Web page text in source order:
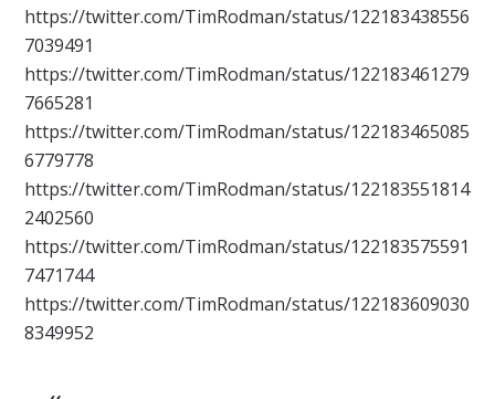
https://twitter.com/TimRodman/status/122183438556
7039491
https://twitter.com/TimRodman/status/122183461279
7665281
https://twitter.com/TimRodman/status/122183465085
6779778
https://twitter.com/TimRodman/status/122183551814
2402560
https://twitter.com/TimRodman/status/122183575591
7471744
https://twitter.com/TimRodman/status/122183609030
8349952